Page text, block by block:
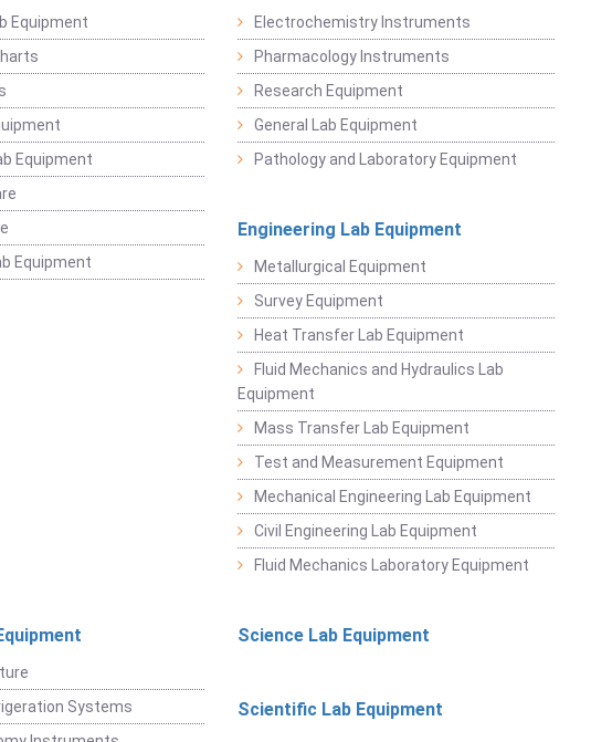
Equipment
Equipment
Equipment
Electrochemistry Instruments
Pharmacology Instruments
Research Equipment
General Lab Equipment
Pathology and Laboratory Equipment
Engineering Lab Equipment
Metallurgical Equipment
Survey Equipment
Heat Transfer Lab Equipment
Fluid Mechanics and Hydraulics Lab
Equipment
Mass Transfer Lab Equipment
Test and Measurement Equipment
Mechanical Engineering Lab Equipment
Civil Engineering Lab Equipment
Fluid Mechanics Laboratory Equipment
Systems
Science Lab Equipment
Scientific Lab Equipment